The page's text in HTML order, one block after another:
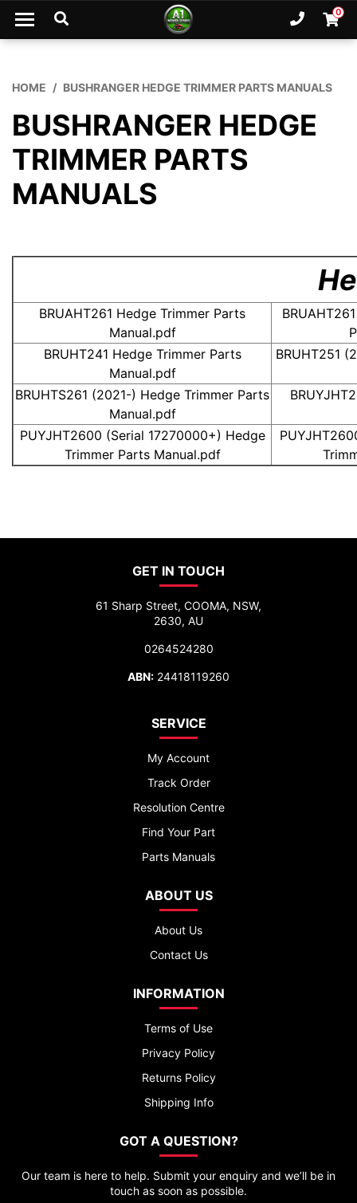
Skip to main content
Ph. 0
HOME BUSHRANGER HEDGE TRIMMER PARTS MANUALS
BUSHRANGER HEDGE
TRIMMER PARTS
MANUALS
BRUAHT261 Hedge Trimmer Parts
Manual.pdf
BRUHT241 Hedge Trimmer Parts
Manual.pdf
BRUHT251
BRUHTS261 (2021-) Hedge Trimmer Parts
Manual.pdf
PUYJHT2600 (Serial 17270000+) Hedge
Trimmer Parts Manual.pdf
GET IN TOUCH
61 Sharp Street, COOMA, NSW,
2630, AU
0264524280
ABN: 24418119260
SERVICE
My Account
Track Order
Resolution Centre
Find Your Part
Parts Manuals
ABOUT US
About Us
Contact Us
INFORMATION
Terms of Use
Privacy Policy
Returns Policy
Shipping Info
GOT A QUESTION?
Our team is here to help. Submit your enquiry and we’ll be in
touch as soon as possible.